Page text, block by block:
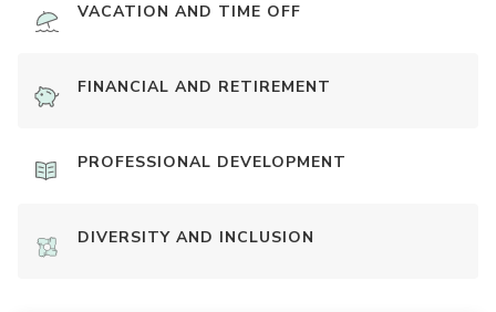
VACATION AND TIME OFF
FINANCIAL AND RETIREMENT
PROFESSIONAL DEVELOPMENT
DIVERSITY AND INCLUSION